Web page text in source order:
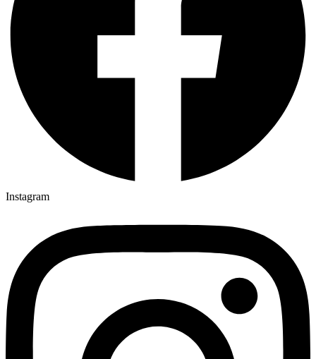
Instagram